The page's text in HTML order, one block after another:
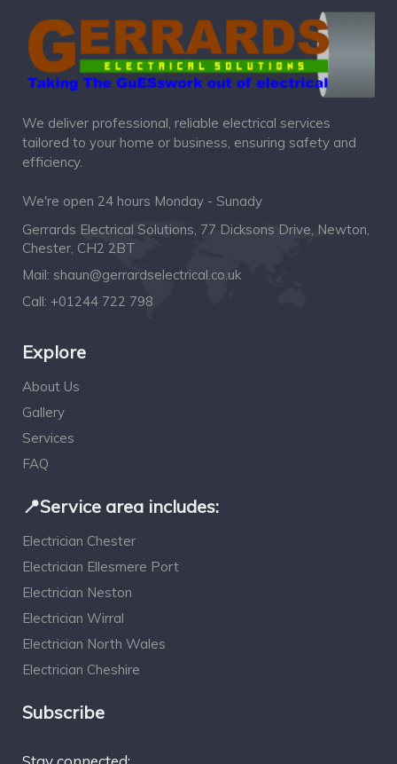
We deliver professional, reliable electrical services
tailored to your home or business, ensuring safety and
efficiency.
We're open 24 hours Monday - Sunady
Gerrards Electrical Solutions, 77 Dicksons Drive, Newton,
Chester, CH2 2BT
Mail: shaun@gerrardselectrical.co.uk
Call: +01244 722 798
Explore
About Us
Gallery
Services
FAQ
📍Service area includes:
Electrician Chester
Electrician Ellesmere Port
Electrician Neston
Electrician Wirral
Electrician North Wales
Electrician Cheshire
Subscribe